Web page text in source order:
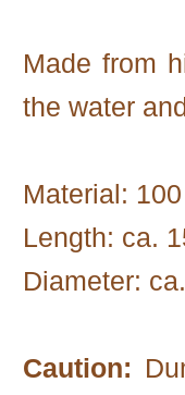
Made from
the water
Material:
Length: ca.
Diameter:
Caution: